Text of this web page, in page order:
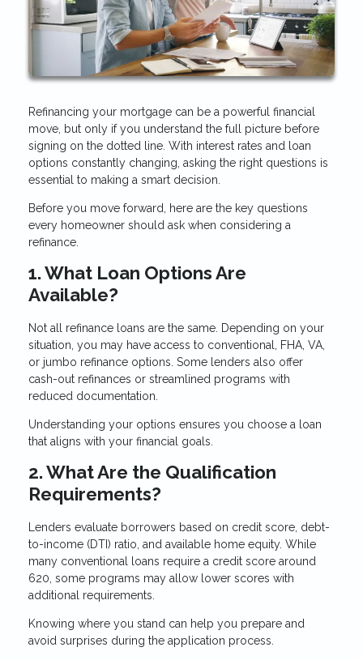
Refinancing your mortgage can be a powerful financial
move, but only if you understand the full picture before
signing on the dotted line. With interest rates and loan
options constantly changing, asking the right questions is
essential to making a smart decision.
Before you move forward, here are the key questions
every homeowner should ask when considering a
refinance.
1. What Loan Options Are
Available?
Not all refinance loans are the same. Depending on your
situation, you may have access to conventional, FHA, VA,
or jumbo refinance options. Some lenders also offer
cash-out refinances or streamlined programs with
reduced documentation.
Understanding your options ensures you choose a loan
that aligns with your financial goals.
2. What Are the Qualification
Requirements?
Lenders evaluate borrowers based on credit score, debt-
to-income (DTI) ratio, and available home equity. While
many conventional loans require a credit score around
620, some programs may allow lower scores with
additional requirements.
Knowing where you stand can help you prepare and
avoid surprises during the application process.